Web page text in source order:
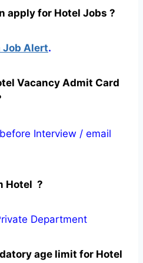
apply for Hotel Jobs ?
Job Alert.
Vacancy Admit Card
Interview / email
Hotel ?
Department
age limit for Hotel